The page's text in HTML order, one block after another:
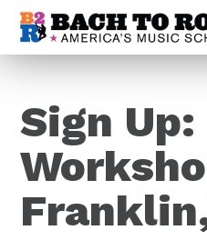
Skip to content
Sign Up: